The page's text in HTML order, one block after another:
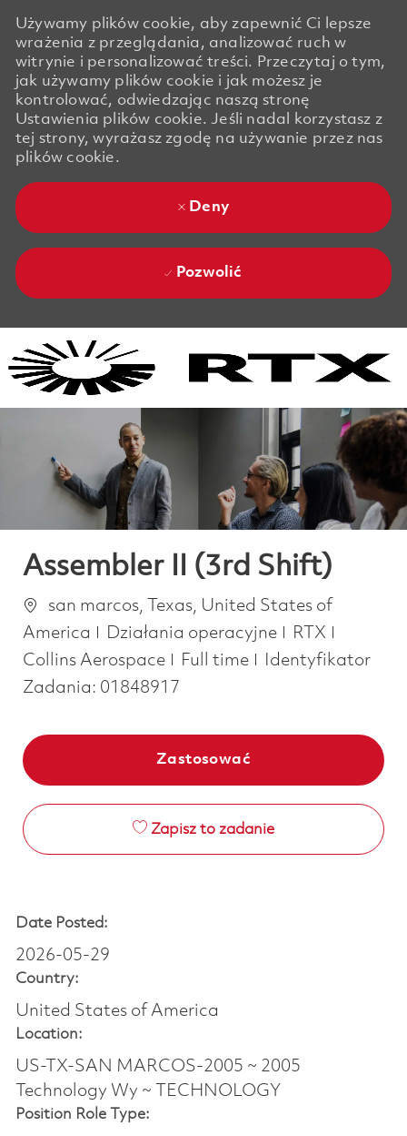
Używamy plików cookie, aby zapewnić Ci lepsze
wrażenia z przeglądania, analizować ruch w
witrynie i personalizować treści. Przeczytaj o tym,
jak używamy plików cookie i jak możesz je
kontrolować, odwiedzając naszą stronę
Ustawienia plików cookie. Jeśli nadal korzystasz z
tej strony, wyrażasz zgodę na używanie przez nas
plików cookie.
Deny
Pozwolić
Assembler II (3rd Shift)
Lokalizacja
san marcos, Texas, United States of
America
Kategoria
Działania operacyjne
RTX
Collins Aerospace
Job Type
Full time
Identyfikator
Zadania: 01848917
Zastosować
Zapisz to zadanie
Date Posted:
2026-05-29
Country:
United States of America
Location:
US-TX-SAN MARCOS-2005 ~ 2005
Technology Wy ~ TECHNOLOGY
Position Role Type: